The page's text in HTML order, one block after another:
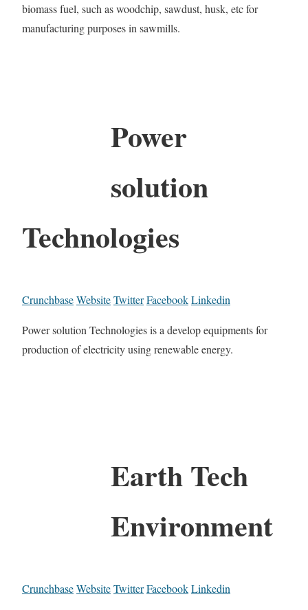
biomass fuel, such as woodchip, sawdust, husk, etc for
manufacturing purposes in sawmills.
Power
solution
Technologies
CrunchbaseWebsiteTwitterFacebookLinkedin
Power solution Technologies is a develop equipments for
production of electricity using renewable energy.
Earth Tech
Environment
CrunchbaseWebsiteTwitterFacebookLinkedin